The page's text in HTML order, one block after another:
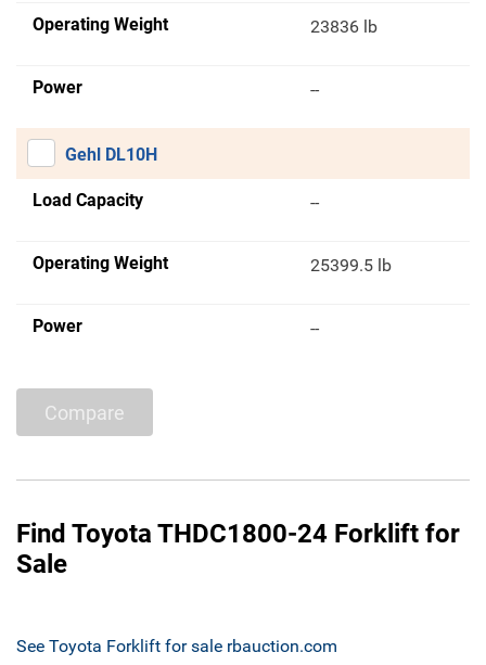
Operating Weight 23836 lb
Power --
Gehl DL10H
Load Capacity --
Operating Weight 25399.5 lb
Power --
Compare
Find Toyota THDC1800-24 Forklift for
Sale
See Toyota Forklift for sale rbauction.com